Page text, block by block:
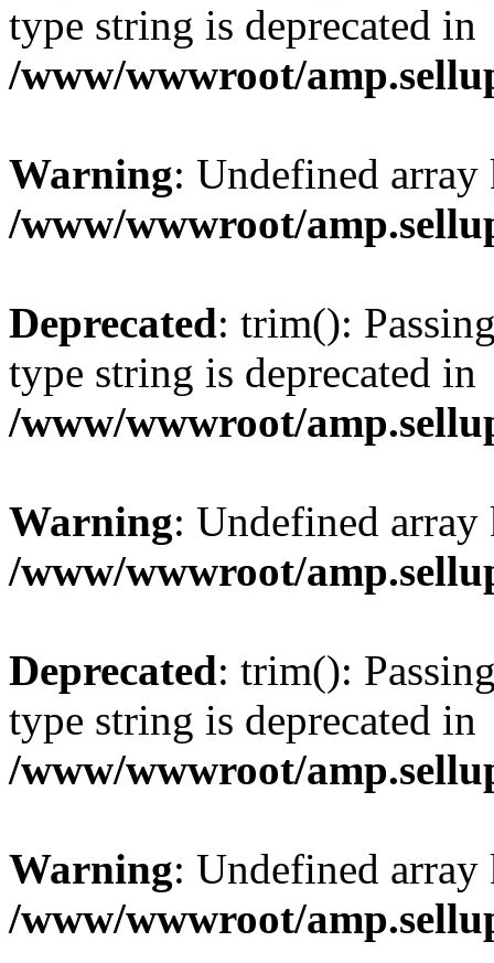
type string is deprecated in
/www/wwwroot/
Warning: Undefined
/www/wwwroot/
Deprecated: trim():
type string is deprecated in
/www/wwwroot/
Warning: Undefined
/www/wwwroot/
Deprecated: trim():
type string is deprecated in
/www/wwwroot/
Warning: Undefined
/www/wwwroot/